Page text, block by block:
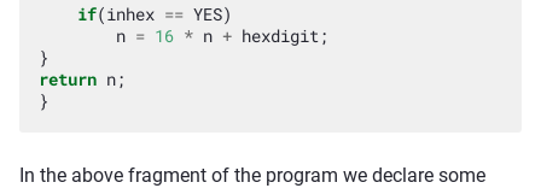
if(inhex == YES)
n = 16 * n + hexdigit;
}
return n;
}
In the above fragment of the program we declare some